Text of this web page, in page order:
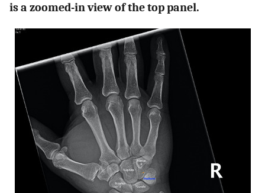
is a zoomed-in view of the top panel.